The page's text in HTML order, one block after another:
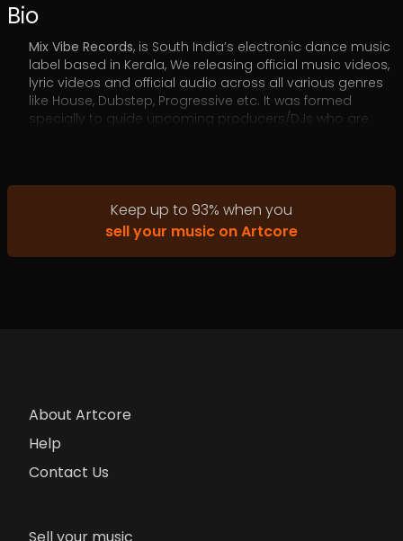
Bio
Mix Vibe Records, is South India’s electronic dance music
label based in Kerala, We releasing official music videos,
lyric videos and official audio across all various genres
like House, Dubstep, Progressive etc. It was formed
specially to guide upcoming producers/DJs who are
Keep up to 93% when you
sell your music on Artcore
About Artcore
Help
Contact Us